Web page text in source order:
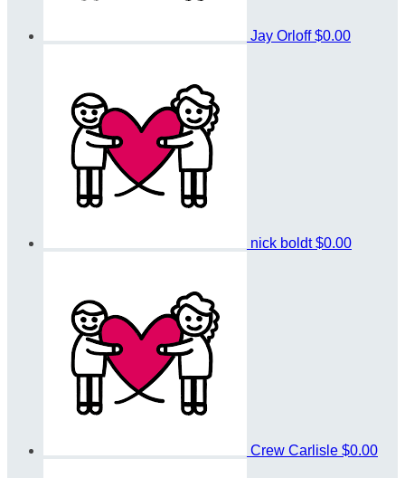
Jay Orloff$0.00
nick boldt$0.00
Crew Carlisle $0.00